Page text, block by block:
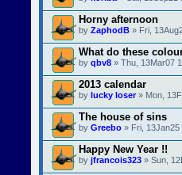
Horny afternoon
by ZaphodB » Fri,
What do these
by qbv8 » Thu, 13Mar07
2013 calendar
by lucky loser» Mon,
The house of sins
by Greebo » Fri, 13Jan25
Happy New Year !!
by jfrancois323 » Sun,